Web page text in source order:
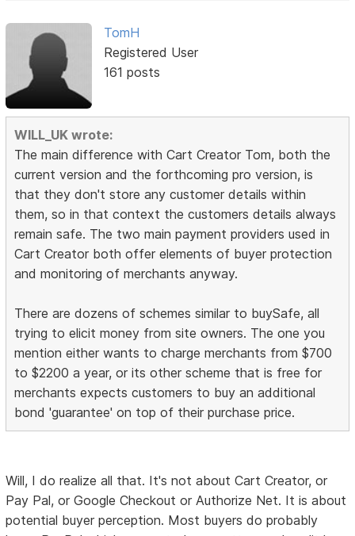
TomH
Registered User
161 posts
WILL_UK wrote:
The main difference with Cart Creator Tom, both the
current version and the forthcoming pro version, is
that they don't store any customer details within
them, so in that context the customers details always
remain safe. The two main payment providers used in
Cart Creator both offer elements of buyer protection
and monitoring of merchants anyway.
There are dozens of schemes similar to buySafe, all
trying to elicit money from site owners. The one you
mention either wants to charge merchants from $700
to $2200 a year, or its other scheme that is free for
merchants expects customers to buy an additional
bond 'guarantee' on top of their purchase price.
Will, I do realize all that. It's not about Cart Creator, or
Pay Pal, or Google Checkout or Authorize Net. It is about
potential buyer perception. Most buyers do probably